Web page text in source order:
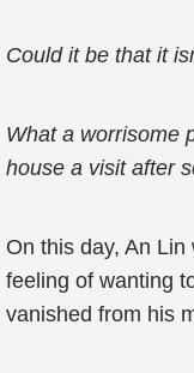
Could it be that it
What a worrisome
house a visit after
On this day, An
feeling of wanting
vanished from his